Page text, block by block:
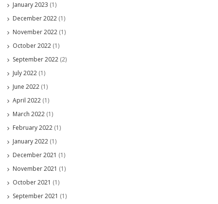
January 2023 (1)
December 2022 (1)
November 2022 (1)
October 2022 (1)
September 2022 (2)
July 2022 (1)
June 2022 (1)
April 2022 (1)
March 2022 (1)
February 2022 (1)
January 2022 (1)
December 2021 (1)
November 2021 (1)
October 2021 (1)
September 2021 (1)